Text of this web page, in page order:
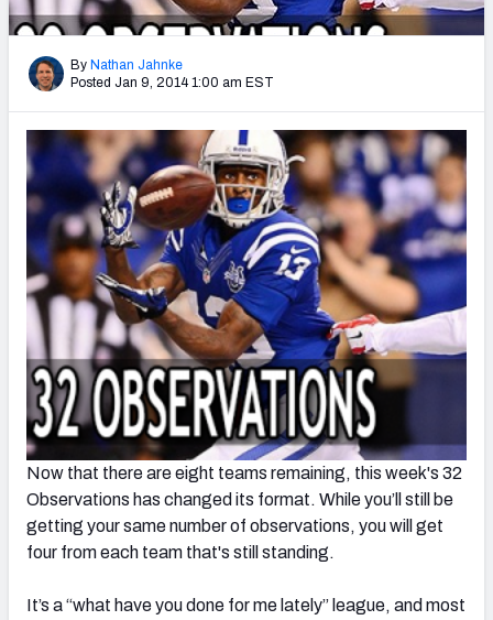
2027 NFL Draft Big Board
(BETA!)
By Nathan Jahnke
Posted Jan 9, 2014 1:00 am EST
Now that there are eight teams remaining, this week's 32
Observations has changed its format. While you’ll still be
getting your same number of observations, you will get
four from each team that's still standing.
It’s a “what have you done for me lately” league, and most